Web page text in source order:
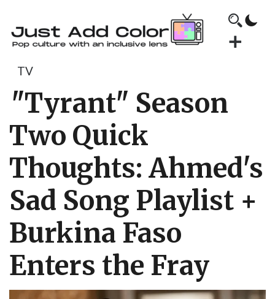
TV
"Tyrant" Season
Two Quick
Thoughts: Ahmed's
Sad Song Playlist +
Burkina Faso
Enters the Fray